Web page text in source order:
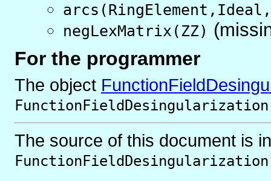
negLexMatrix(ZZ)
For the programmer
The object
The source of this document is in